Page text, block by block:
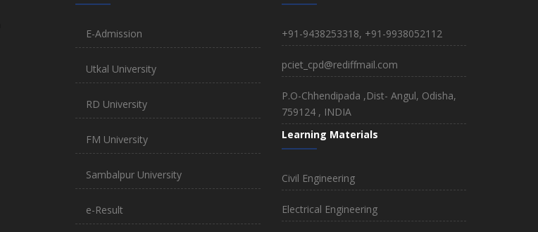
E-Admission
Utkal University
RD University
FM University
Sambalpur University
e-Result
+91-9438253318, +91-9938052112
pciet_cpd@rediffmail.com
P.O-Chhendipada ,Dist- Angul, Odisha,
759124 , INDIA
Learning Materials
Civil Engineering
Electrical Engineering